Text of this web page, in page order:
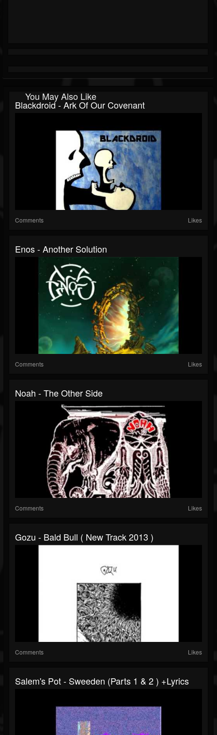
You May Also Like
Blackdroid - Ark Of Our Covenant
Comments Likes
Enos - Another Solution
Comments Likes
Noah - The Other Side
Comments Likes
Gozu - Bald Bull ( New Track 2013 )
Comments Likes
Salem's Pot - Sweeden (Parts 1 & 2 ) +lyrics